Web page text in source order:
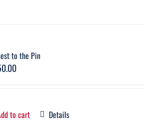
to the Pin
to cart Details